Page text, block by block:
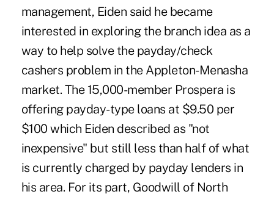
management, Eiden said he became
interested in exploring the branch idea as a
way to help solve the payday/check
cashers problem in the Appleton-Menasha
market. The 15,000-member Prospera is
offering payday-type loans at $9.50 per
$100 which Eiden described as "not
inexpensive" but still less than half of what
is currently charged by payday lenders in
his area. For its part, Goodwill of North